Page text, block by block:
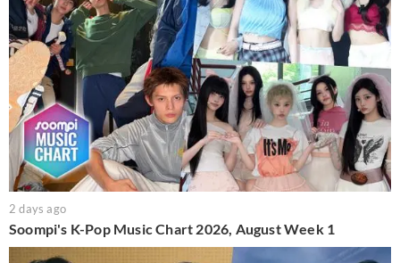
2 days ago
Soompi's K-Pop Music Chart 2026, August Week 1